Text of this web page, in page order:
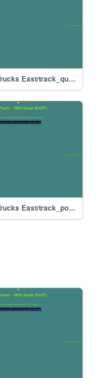
2024 USA Trucks East/track_quarterslammer
2024 USA Trucks East/track_portland